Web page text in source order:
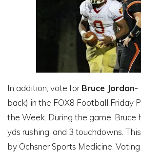
In addition, vote forBruce Jordan-
back) in the FOX8 Football Friday
the Week. During the game, Bruce
yds rushing, and 3 touchdowns.
by Ochsner Sports Medicine.